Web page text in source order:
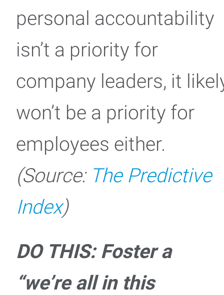
personal accountability
isn’t a priority for
company leaders, it
won’t be a priority for
employees either.
(Source: The Predictive
Index)
DO THIS: Foster a
“we’re all in this